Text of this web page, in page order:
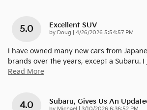
5.0 Excellent SUV
by Doug on
4/26/2026 5:54:57 PM
I have owned many new cars from
brands over the years, except a Subaru. I
Read More
4.0 Subaru, Gives Us An
on